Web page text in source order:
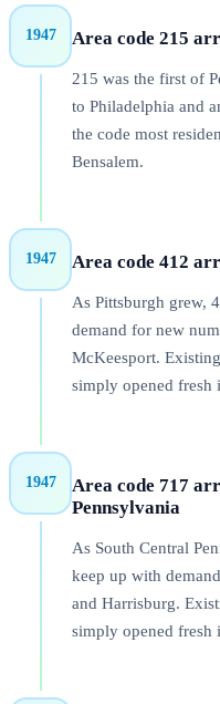
1947 Area code 215
215 was the first of
to Philadelphia and
the code most
Bensalem.
1947 Area code 412
As Pittsburgh grew,
demand for new
McKeesport.
simply opened fresh
1947
Area code 717
Pennsylvania
As South Central
keep up with
and Harrisburg.
simply opened fresh